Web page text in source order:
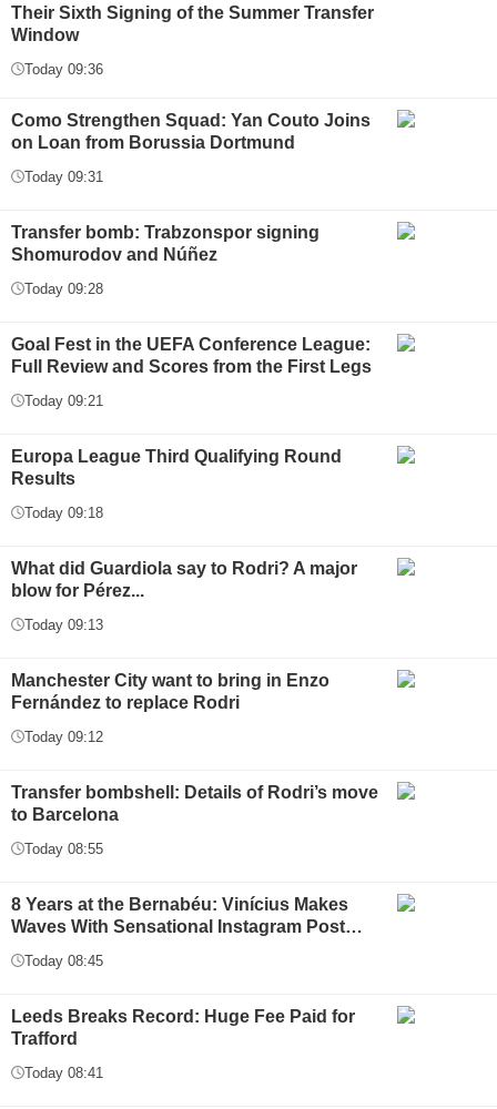
Their Sixth Signing of the Summer Transfer
Window
Today 09:36
Como Strengthen Squad: Yan Couto Joins
on Loan from Borussia Dortmund
Today 09:31
Transfer bomb: Trabzonspor signing
Shomurodov and Núñez
Today 09:28
Goal Fest in the UEFA Conference League:
Full Review and Scores from the First Legs
Today 09:21
Europa League Third Qualifying Round
Results
Today 09:18
What did Guardiola say to Rodri? A major
blow for Pérez...
Today 09:13
Manchester City want to bring in Enzo
Fernández to replace Rodri
Today 09:12
Transfer bombshell: Details of Rodri’s move
to Barcelona
Today 08:55
8 Years at the Bernabéu: Vinícius Makes
Waves With Sensational Instagram Post…
Today 08:45
Leeds Breaks Record: Huge Fee Paid for
Trafford
Today 08:41